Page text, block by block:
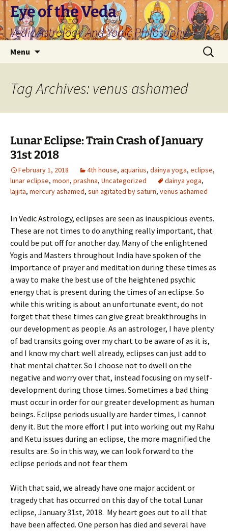
Skip
to
content
Eye of the Veda
Vedic Astrology And Yogic Philosophy
Menu
Search
for:
Tag Archives: venus ashamed
Lunar Eclipse: Train Crash of January
31st 2018
February 1, 2018 4th house, aquarius, dainya yoga, eclipse,
lunar eclipse, moon, prashna, Uncategorized dainya yoga,
lajjita, mercury ashamed, sun agitated by saturn, venus ashamed
In Vedic Astrology, eclipses are seen as inauspicious events.
These are not times to do anything really important, that
could be put off for another day. Many of the enlightened
Yogis and Masters throughout India have spoken of the
importance of prayer and meditation during these times as
a way to make the best use of the heightened psychic
energy that is present during the times of an eclipse. So
while this writing is about an unfortunate event, do not
forget that these times can give great breakthroughs in
our development as people. As an astrologer, I have plenty
of bad transits going over my chart to be aware of as it is,
and I know my chart well already, eclipses can just add to
that mental chatter. So I choose not to dwell on the
negative and worry over that, instead focusing on my self-
development during those times. Sometimes a bad thing
must occur in order for our greater development as human
beings. Eclipse periods usually are harder times, I cannot
deny it. But the more effort I put into working out my Rahu
and Ketu issues during an eclipse, the more magnified the
results are. So in this way, we can look forward to the
eclipse periods and not fear them.
With that said, we already have one major accident or
tragedy that has occurred on this day of the total Lunar
eclipse, January 31st, 2018. My heart goes out to all that
have been affected. One person has died and several have